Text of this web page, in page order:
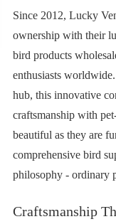
Since 2012, Lucky
ownership with their
bird products
enthusiasts
hub, this innovative
craftsmanship with
beautiful as they are
comprehensive bird
philosophy - ordinary
Craftsmanship